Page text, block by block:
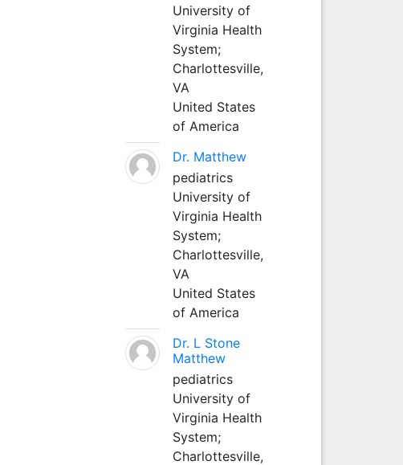
University of
Virginia Health
System;
Charlottesville,
VA
United States
of America
Dr. Matthew
pediatrics
University of
Virginia Health
System;
Charlottesville,
VA
United States
of America
Dr. L Stone
Matthew
pediatrics
University of
Virginia Health
System;
Charlottesville,